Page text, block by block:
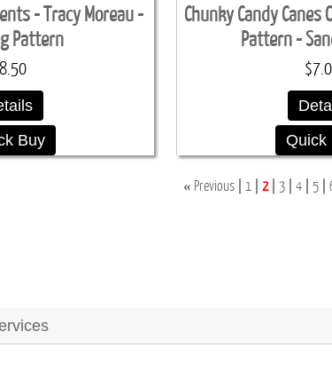
- Tracy Moreau -
Pattern
Buy
Chunky Candy
Pattern -
Quick
« Previous 1 2 3 4 5